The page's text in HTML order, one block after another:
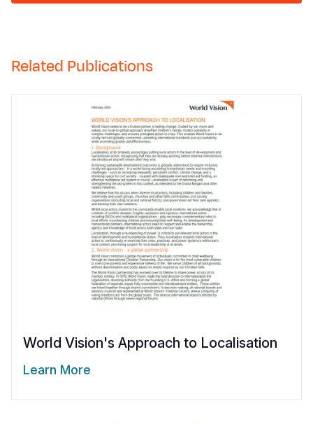
Related Publications
World Vision's Approach to Localisation
Learn More